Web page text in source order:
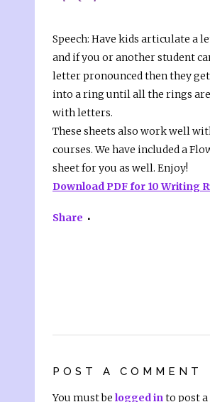
Speech: Have kids articulate a
and if you or another student
letter pronounced then they
into a ring until all the rings are
with letters.
These sheets also work well
courses. We have included a
sheet for you as well. Enjoy!
Download PDF for 10 Writing
Share
POST A COMMENT
You must be logged into post